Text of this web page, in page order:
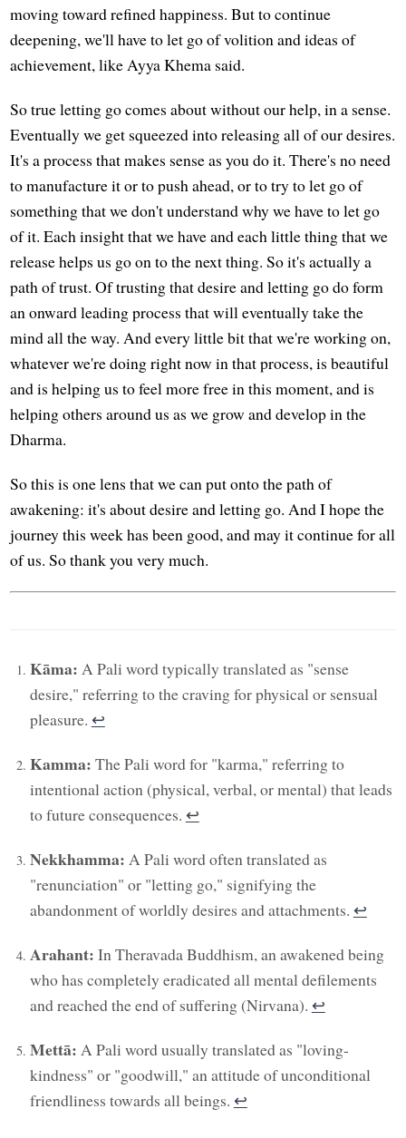
moving toward refined happiness. But to continue
deepening, we'll have to let go of volition and ideas of
achievement, like Ayya Khema said.
So true letting go comes about without our help, in a sense.
Eventually we get squeezed into releasing all of our desires.
It's a process that makes sense as you do it. There's no need
to manufacture it or to push ahead, or to try to let go of
something that we don't understand why we have to let go
of it. Each insight that we have and each little thing that we
release helps us go on to the next thing. So it's actually a
path of trust. Of trusting that desire and letting go do form
an onward leading process that will eventually take the
mind all the way. And every little bit that we're working on,
whatever we're doing right now in that process, is beautiful
and is helping us to feel more free in this moment, and is
helping others around us as we grow and develop in the
Dharma.
So this is one lens that we can put onto the path of
awakening: it's about desire and letting go. And I hope the
journey this week has been good, and may it continue for all
of us. So thank you very much.
Kāma: A Pali word typically translated as "sense
desire," referring to the craving for physical or sensual
pleasure. ↩︎
Kamma: The Pali word for "karma," referring to
intentional action (physical, verbal, or mental) that leads
to future consequences. ↩︎
Nekkhamma: A Pali word often translated as
"renunciation" or "letting go," signifying the
abandonment of worldly desires and attachments. ↩︎
Arahant: In Theravada Buddhism, an awakened being
who has completely eradicated all mental defilements
and reached the end of suffering (Nirvana). ↩︎
Mettā: A Pali word usually translated as "loving-
kindness" or "goodwill," an attitude of unconditional
friendliness towards all beings. ↩︎